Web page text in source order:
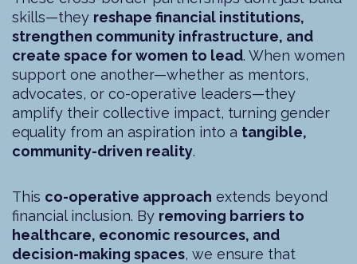
skills—they reshape financial institutions,
strengthen community infrastructure, and
create space for women to lead. When women
support one another—whether as mentors,
advocates, or co-operative leaders—they
amplify their collective impact, turning gender
equality from an aspiration into a tangible,
community-driven reality.
This co-operative approach extends beyond
financial inclusion. By removing barriers to
healthcare, economic resources, and
decision-making spaces, we ensure that